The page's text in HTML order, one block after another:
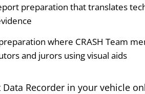
preparation that translates
where CRASH Team
and jurors using visual aids
Data Recorder in your vehicle